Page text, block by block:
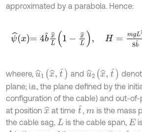
approximated by a parabola. Hence:
ψ^x =4 x^ L1 x^ H =m 28b
wheere, u^ (x^ ^ ) and u^2(x^ t^)
plane; i.e., the plane defined by the
configuration of the cable) and out-
at position x^at time t^,mis the mass
the cable sag, L is the cable span, E